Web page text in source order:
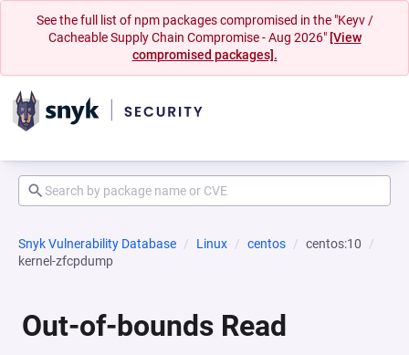
See the full list of npm packages compromised in the "Keyv /
Cacheable Supply Chain Compromise - Aug 2026" [View
compromised packages].
Snyk Vulnerability Database Linux centos
centos:10
kernel-zfcpdump
Out-of-bounds Read